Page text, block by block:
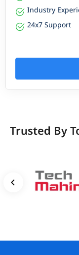
Industry
24x7 Support
Trusted By